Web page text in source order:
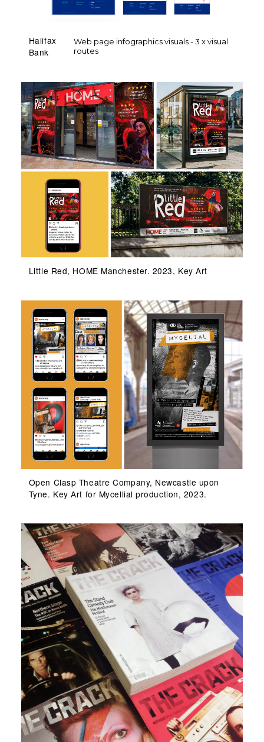
Halifax
Bank
Web page infographics visuals - 3 x visual
routes
Little Red, HOME Manchester. 2023, Key Art
Open Clasp Theatre Company, Newcastle upon
Tyne. Key Art for Mycellial production, 2023.